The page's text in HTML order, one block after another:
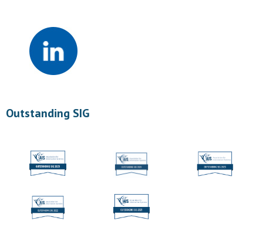
Outstanding SIG